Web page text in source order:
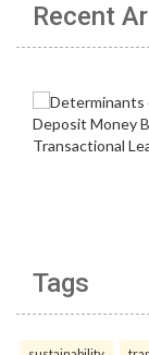
Recent
Tags